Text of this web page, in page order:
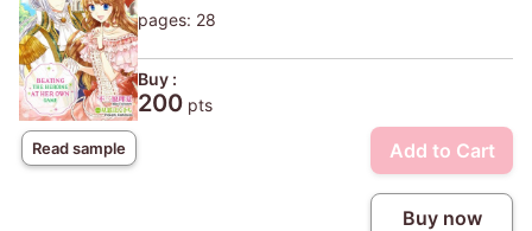
Read sample
pages: 28
Buy :
200 pts
Add to Cart
Buy now